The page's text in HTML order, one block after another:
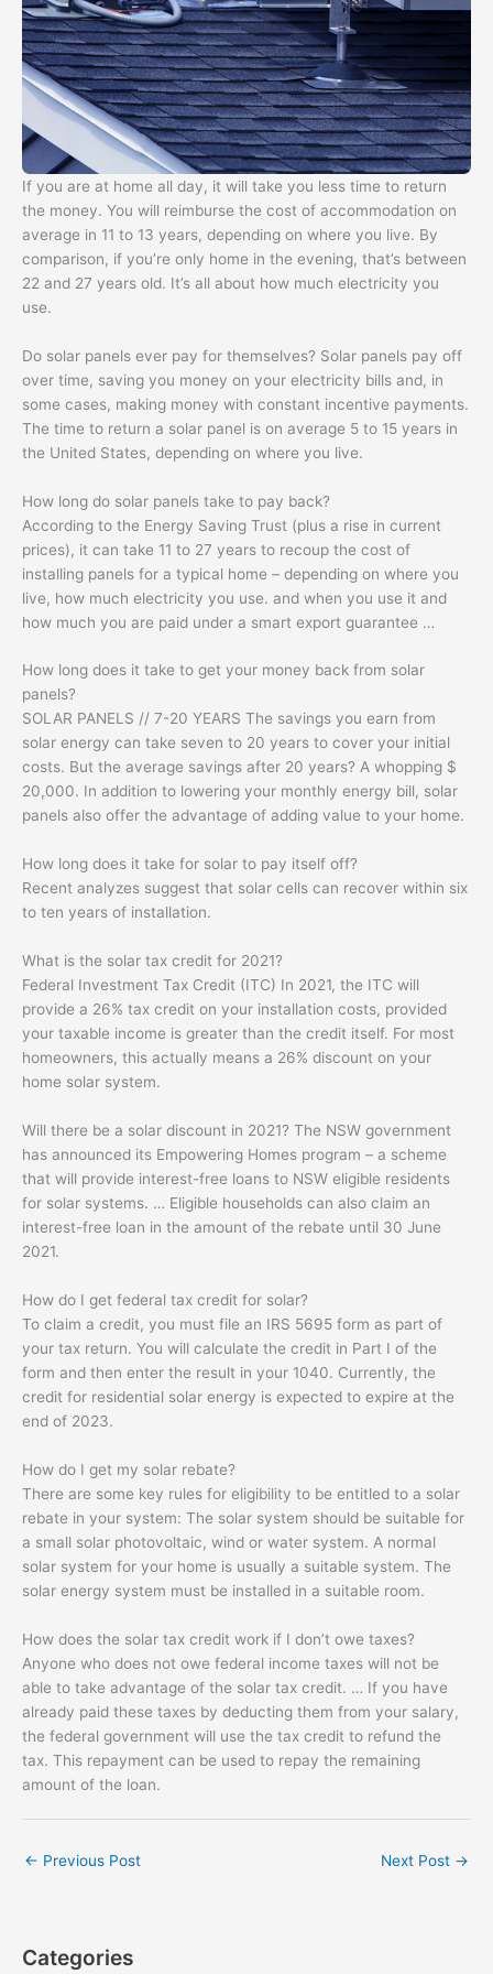
If you are at home all day, it will take you less time to return
the money. You will reimburse the cost of accommodation on
average in 11 to 13 years, depending on where you live. By
comparison, if you’re only home in the evening, that’s between
22 and 27 years old. It’s all about how much electricity you
use.
Do solar panels ever pay for themselves? Solar panels pay off
over time, saving you money on your electricity bills and, in
some cases, making money with constant incentive payments.
The time to return a solar panel is on average 5 to 15 years in
the United States, depending on where you live.
How long do solar panels take to pay back?
According to the Energy Saving Trust (plus a rise in current
prices), it can take 11 to 27 years to recoup the cost of
installing panels for a typical home – depending on where you
live, how much electricity you use. and when you use it and
how much you are paid under a smart export guarantee …
How long does it take to get your money back from solar
panels?
SOLAR PANELS // 7-20 YEARS The savings you earn from
solar energy can take seven to 20 years to cover your initial
costs. But the average savings after 20 years? A whopping $
20,000. In addition to lowering your monthly energy bill, solar
panels also offer the advantage of adding value to your home.
How long does it take for solar to pay itself off?
Recent analyzes suggest that solar cells can recover within six
to ten years of installation.
What is the solar tax credit for 2021?
Federal Investment Tax Credit (ITC) In 2021, the ITC will
provide a 26% tax credit on your installation costs, provided
your taxable income is greater than the credit itself. For most
homeowners, this actually means a 26% discount on your
home solar system.
Will there be a solar discount in 2021? The NSW government
has announced its Empowering Homes program – a scheme
that will provide interest-free loans to NSW eligible residents
for solar systems. … Eligible households can also claim an
interest-free loan in the amount of the rebate until 30 June
2021.
How do I get federal tax credit for solar?
To claim a credit, you must file an IRS 5695 form as part of
your tax return. You will calculate the credit in Part I of the
form and then enter the result in your 1040. Currently, the
credit for residential solar energy is expected to expire at the
end of 2023.
How do I get my solar rebate?
There are some key rules for eligibility to be entitled to a solar
rebate in your system: The solar system should be suitable for
a small solar photovoltaic, wind or water system. A normal
solar system for your home is usually a suitable system. The
solar energy system must be installed in a suitable room.
How does the solar tax credit work if I don’t owe taxes?
Anyone who does not owe federal income taxes will not be
able to take advantage of the solar tax credit. … If you have
already paid these taxes by deducting them from your salary,
the federal government will use the tax credit to refund the
tax. This repayment can be used to repay the remaining
amount of the loan.
← Previous Post Next Post →
Categories